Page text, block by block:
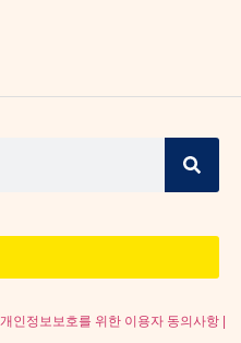
개인정보보호를 위한 이용자 동의사항 |